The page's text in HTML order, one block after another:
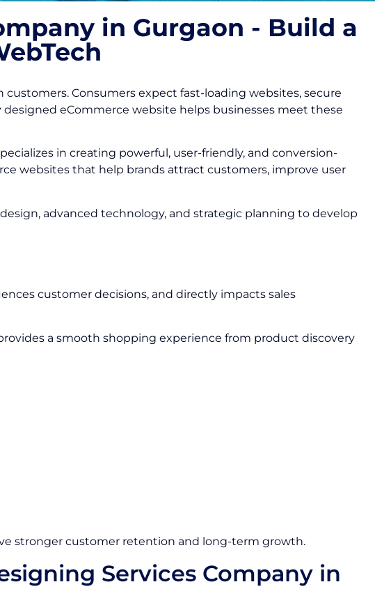
in Gurgaon - Build a
Consumers expect fast-loading websites, secure
eCommerce website helps businesses meet these
in creating powerful, user-friendly, and conversion-
websites that help brands attract customers, improve user
advanced technology, and strategic planning to develop
customer decisions, and directly impacts sales
a smooth shopping experience from product discovery
stronger customer retention and long-term growth.
Services Company in